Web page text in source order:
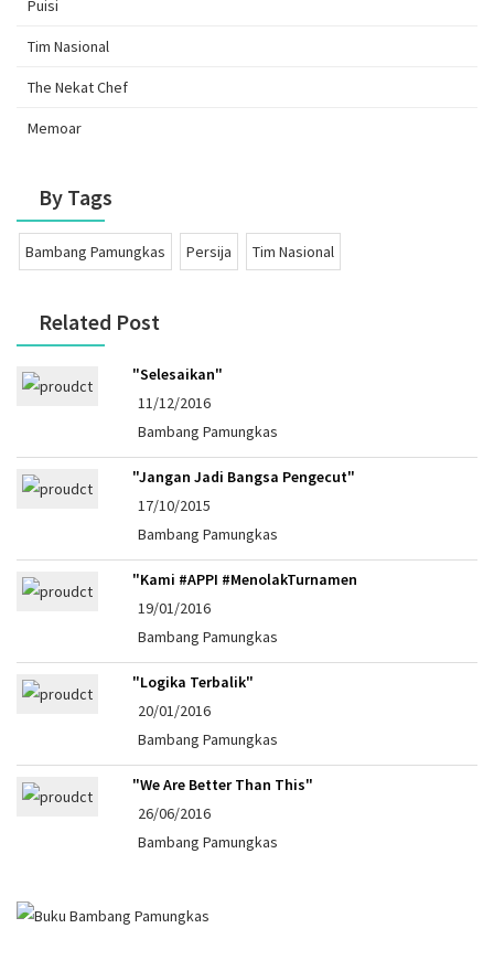
Puisi
Tim Nasional
The Nekat Chef
Memoar
By Tags
Bambang Pamungkas Persija Tim Nasional
Related Post
"Selesaikan"
11/12/2016
Bambang Pamungkas
"Jangan Jadi Bangsa Pengecut"
17/10/2015
Bambang Pamungkas
"Kami #APPI #MenolakTurnamen
19/01/2016
Bambang Pamungkas
"Logika Terbalik"
20/01/2016
Bambang Pamungkas
"We Are Better Than This"
26/06/2016
Bambang Pamungkas